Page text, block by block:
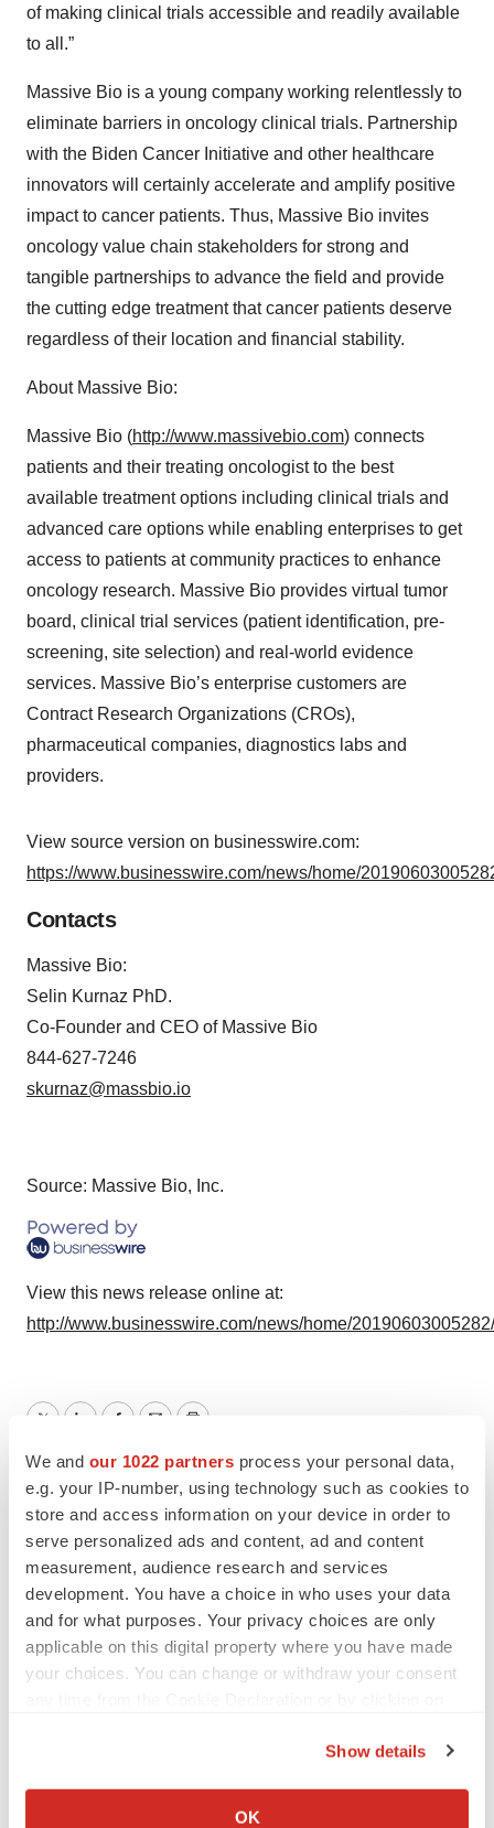
We and our 1022 partners process your personal data,
e.g. your IP-number, using technology such as cookies to
store and access information on your device in order to
serve personalized ads and content, ad and content
measurement, audience research and services
development. You have a choice in who uses your data
and for what purposes. Your privacy choices are only
applicable on this digital property where you have made
your choices. You can change or withdraw your consent
Collect information about your geographical location
Show details
OK
of making clinical trials accessible and readily available
to all.”
Massive Bio is a young company working relentlessly to
eliminate barriers in oncology clinical trials. Partnership
with the Biden Cancer Initiative and other healthcare
innovators will certainly accelerate and amplify positive
impact to cancer patients. Thus, Massive Bio invites
oncology value chain stakeholders for strong and
tangible partnerships to advance the field and provide
the cutting edge treatment that cancer patients deserve
regardless of their location and financial stability.
About Massive Bio:
Massive Bio (http://www.massivebio.com) connects
patients and their treating oncologist to the best
available treatment options including clinical trials and
advanced care options while enabling enterprises to get
access to patients at community practices to enhance
oncology research. Massive Bio provides virtual tumor
board, clinical trial services (patient identification, pre-
screening, site selection) and real-world evidence
services. Massive Bio’s enterprise customers are
Contract Research Organizations (CROs),
pharmaceutical companies, diagnostics labs and
providers.
View source version on businesswire.com:
https://www.businesswire.com/news/home/
Contacts
Massive Bio:
Selin Kurnaz PhD.
Co-Founder and CEO of Massive Bio
844-627-7246
skurnaz@massbio.io
Source: Massive Bio, Inc.
View this news release online at:
http://www.businesswire.com/news/home/
Alliances Healthcare